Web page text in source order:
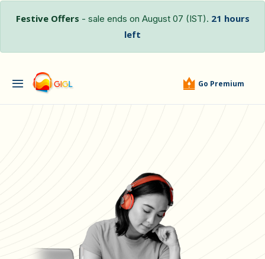
Festive Offers - sale ends on August 07 (IST). 21 hours
left
Go Premium